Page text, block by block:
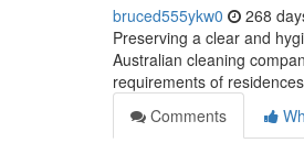
bruced555ykw0 268
Preserving a clear and
Australian cleaning
requirements of
Comments